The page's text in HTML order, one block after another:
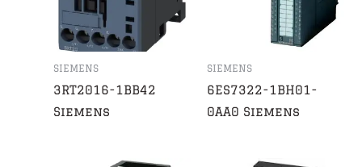
SIEMENS
3RT2016-1BB42
Siemens
SIEMENS
6ES7322-1BH01-
0AA0 Siemens